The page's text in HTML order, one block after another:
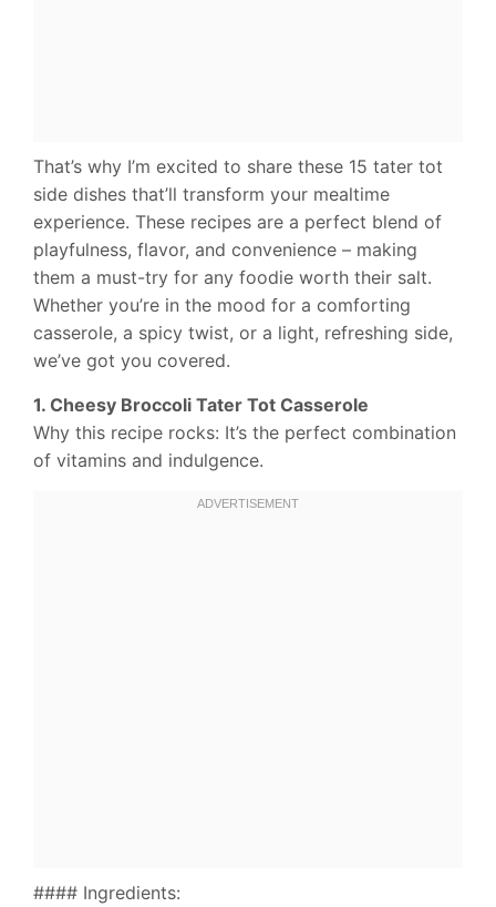
That’s why I’m excited to share these 15 tater tot
side dishes that’ll transform your mealtime
experience. These recipes are a perfect blend of
playfulness, flavor, and convenience – making
them a must-try for any foodie worth their salt.
Whether you’re in the mood for a comforting
casserole, a spicy twist, or a light, refreshing side,
we’ve got you covered.
1. Cheesy Broccoli Tater Tot Casserole
Why this recipe rocks: It’s the perfect combination
of vitamins and indulgence.
#### Ingredients: